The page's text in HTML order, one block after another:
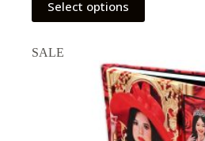
$716.00
Select options
product
has
variants.
SALE